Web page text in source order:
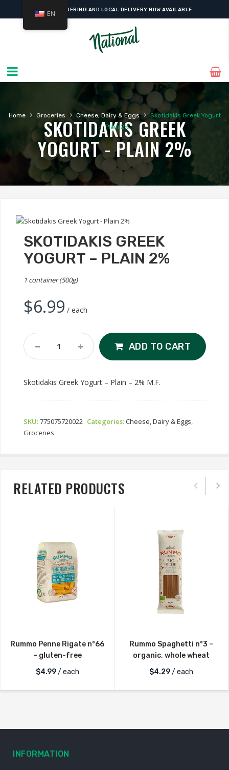
ONLINE ORDERING AND LOCAL DELIVERY NOW AVAILABLE
Home › Groceries › Cheese, Dairy & Eggs ›
Skotidakis Greek Yogurt
– Plain 2%
SKOTIDAKIS GREEK
YOGURT - PLAIN 2%
SKOTIDAKIS GREEK
YOGURT – PLAIN 2%
1 container (500g)
$6.99 / each
Skotidakis
Greek
Plain
2%
ADD TO CART
Skotidakis Greek Yogurt – Plain – 2% M.F.
SKU:775075720022 Categories:Cheese, Dairy & Eggs
Groceries
RELATED PRODUCTS
Rummo Penne Rigate n°66
– gluten-free
$4.99/ each
Rummo Spaghetti n°3 –
organic, whole wheat
$4.29/ each
INFORMATION
EN